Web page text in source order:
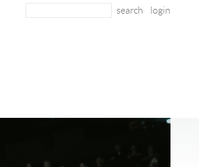
login